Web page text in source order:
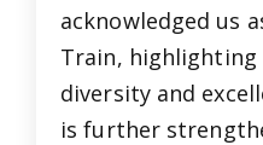
acknowledged us
Train,
diversity and
is further